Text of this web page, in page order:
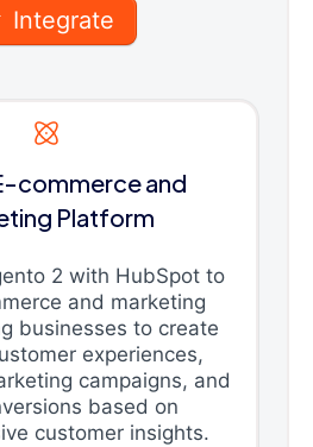
Integrate
commerce and
Platform
2 with HubSpot to
and marketing
businesses to create
experiences,
campaigns, and
based on
customer insights.